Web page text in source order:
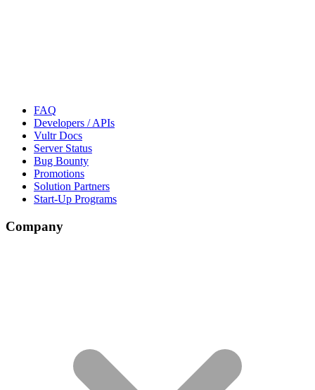
FAQ
Developers / APIs
Vultr Docs
Server Status
Bug Bounty
Promotions
Solution Partners
Start-Up Programs
Company